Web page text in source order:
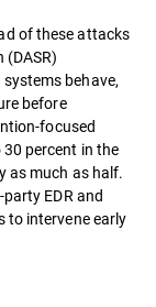
of these attacks
behave,
before
focused
percent in the
as much as half.
EDR and
to intervene early